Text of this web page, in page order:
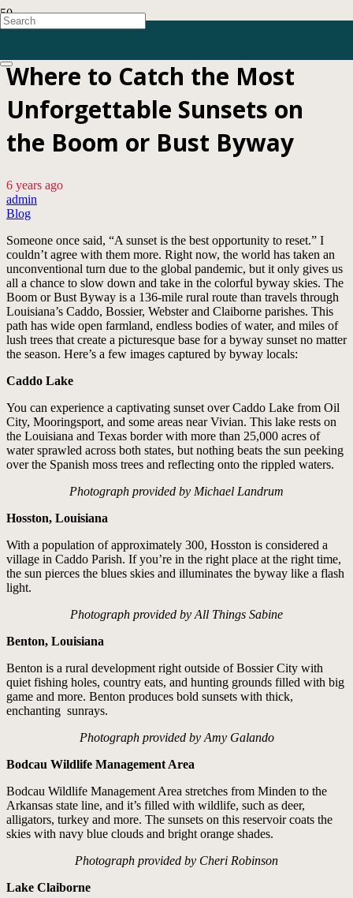
Where to Catch the Most
Unforgettable Sunsets on
the Boom or Bust Byway
6 years ago
admin
Blog
Someone once said, “A sunset is the best opportunity to reset.” I
couldn’t agree with them more. Right now, the world has taken an
unconventional turn due to the global pandemic, but it only gives us
all a chance to slow down and take in the colorful byway skies. The
Boom or Bust Byway is a 136-mile rural route than travels through
Louisiana’s Caddo, Bossier, Webster and Claiborne parishes. This
path has wide open farmland, endless bodies of water, and miles of
lush trees that create a picturesque base for a byway sunset no matter
the season. Here’s a few images captured by byway locals:
Caddo Lake
You can experience a captivating sunset over Caddo Lake from Oil
City, Mooringsport, and some areas near Vivian. This lake rests on
the Louisiana and Texas border with more than 25,000 acres of
water sprawled across both states, but nothing beats the sun peeking
over the Spanish moss trees and reflecting onto the rippled waters.
Photograph provided by Michael Landrum
Hosston, Louisiana
With a population of approximately 300, Hosston is considered a
village in Caddo Parish. If you’re in the right place at the right time,
the sun pierces the blues skies and illuminates the byway like a flash
light.
Photograph provided by All Things Sabine
Benton, Louisiana
Benton is a rural development right outside of Bossier City with
quiet fishing holes, country eats, and hunting grounds filled with big
game and more. Benton produces bold sunsets with thick,
enchanting sunrays.
Photograph provided by Amy Galando
Bodcau Wildlife Management Area
Bodcau Wildlife Management Area stretches from Minden to the
Arkansas state line, and it’s filled with wildlife, such as deer,
alligators, turkey and more. The sunsets on this reservoir coats the
skies with navy blue clouds and bright orange shades.
Photograph provided by Cheri Robinson
Lake Claiborne